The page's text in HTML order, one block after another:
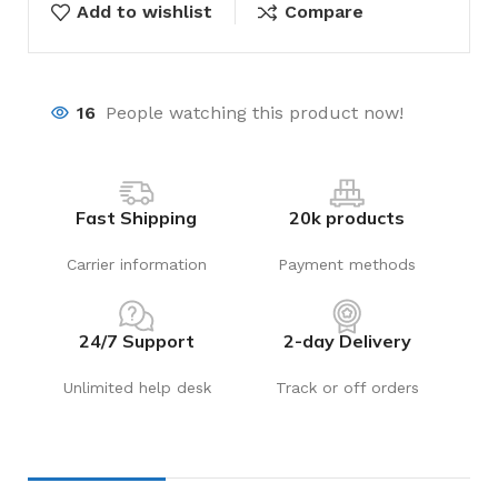
Add to wishlist Compare
16 People watching this product now!
Fast Shipping
Carrier information
20k products
Payment methods
24/7 Support
Unlimited help desk
2-day Delivery
Track or off orders